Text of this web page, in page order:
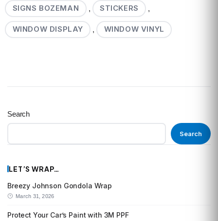
SIGNS BOZEMAN , STICKERS ,
WINDOW DISPLAY , WINDOW VINYL
Search
Search
LET’S WRAP…
Breezy Johnson Gondola Wrap
March 31, 2026
Protect Your Car’s Paint with 3M PPF